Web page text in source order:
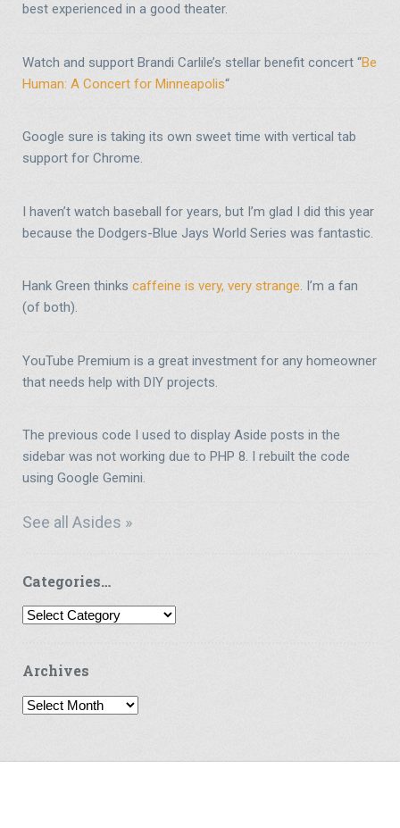
best experienced in a good theater.
Watch and support Brandi Carlile’s stellar benefit concert “Be
Human: A Concert for Minneapolis“
Google sure is taking its own sweet time with vertical tab
support for Chrome.
I haven’t watch baseball for years, but I’m glad I did this year
because the Dodgers-Blue Jays World Series was fantastic.
Hank Green thinks caffeine is very, very strange. I’m a fan
(of both).
YouTube Premium is a great investment for any homeowner
that needs help with DIY projects.
The previous code I used to display Aside posts in the
sidebar was not working due to PHP 8. I rebuilt the code
using Google Gemini.
See all Asides »
Categories…
Categories…
Archives
Archives